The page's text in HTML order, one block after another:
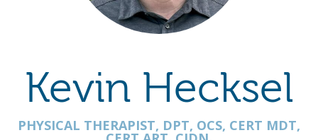
Kevin Hecksel
PHYSICAL THERAPIST, DPT, OCS, CERT MDT,